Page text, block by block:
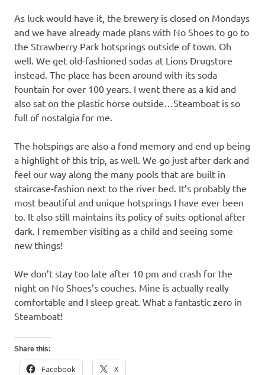
As luck would have it, the brewery is closed on Mondays
and we have already made plans with No Shoes to go to
the Strawberry Park hotsprings outside of town. Oh
well. We get old-fashioned sodas at Lions Drugstore
instead. The place has been around with its soda
fountain for over 100 years. I went there as a kid and
also sat on the plastic horse outside…Steamboat is so
full of nostalgia for me.
The hotspings are also a fond memory and end up being
a highlight of this trip, as well. We go just after dark and
feel our way along the many pools that are built in
staircase-fashion next to the river bed. It’s probably the
most beautiful and unique hotsprings I have ever been
to. It also still maintains its policy of suits-optional after
dark. I remember visiting as a child and seeing some
new things!
We don’t stay too late after 10 pm and crash for the
night on No Shoes’s couches. Mine is actually really
comfortable and I sleep great. What a fantastic zero in
Steamboat!
Share this:
Facebook X